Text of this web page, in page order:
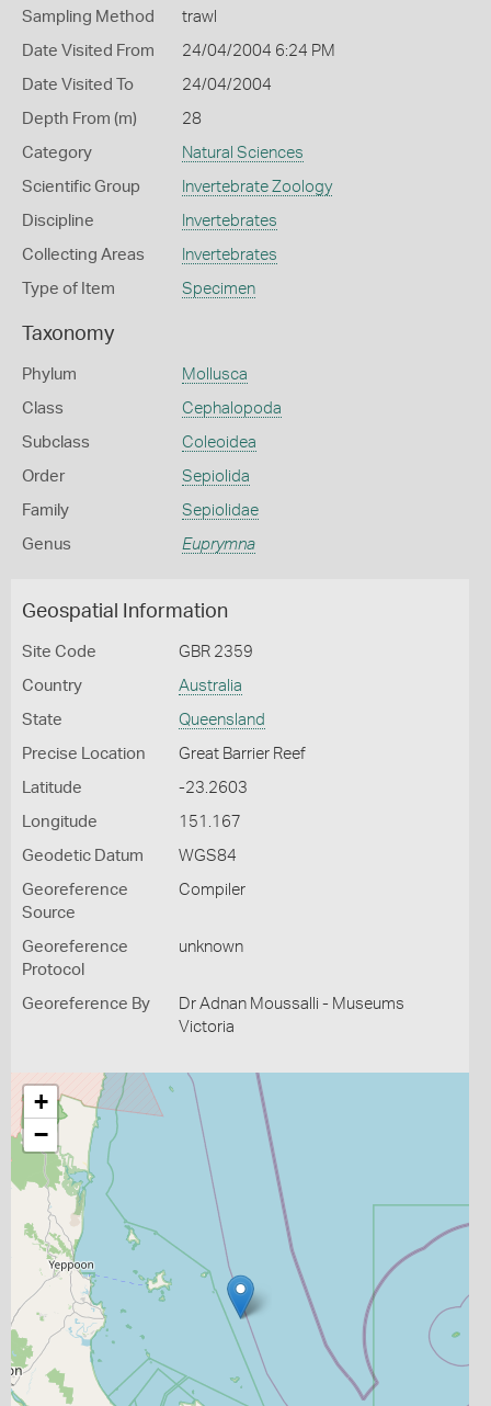
Sampling Method trawl
Date Visited From 24/04/2004 6:24 PM
Date Visited To 24/04/2004
Depth From (m) 28
Category Natural Sciences
Scientific Group Invertebrate Zoology
Discipline Invertebrates
Collecting Areas Invertebrates
Type of Item Specimen
Taxonomy
Phylum Mollusca
Class Cephalopoda
Subclass Coleoidea
Order Sepiolida
Family Sepiolidae
Genus Euprymna
Geospatial Information
Site Code GBR 2359
Country Australia
State Queensland
Precise Location Great Barrier Reef
Latitude -23.2603
Longitude 151.167
Geodetic Datum WGS84
Georeference
Source
Compiler
Georeference
Protocol
unknown
Georeference By
Dr Adnan Moussalli - Museums
Victoria
+
−